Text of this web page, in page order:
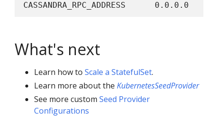
CASSANDRA_RPC_ADDRESS 0.0.0.0
What's next
Learn how to Scale a StatefulSet.
Learn more about the KubernetesSeedProvider
See more custom Seed Provider
Configurations